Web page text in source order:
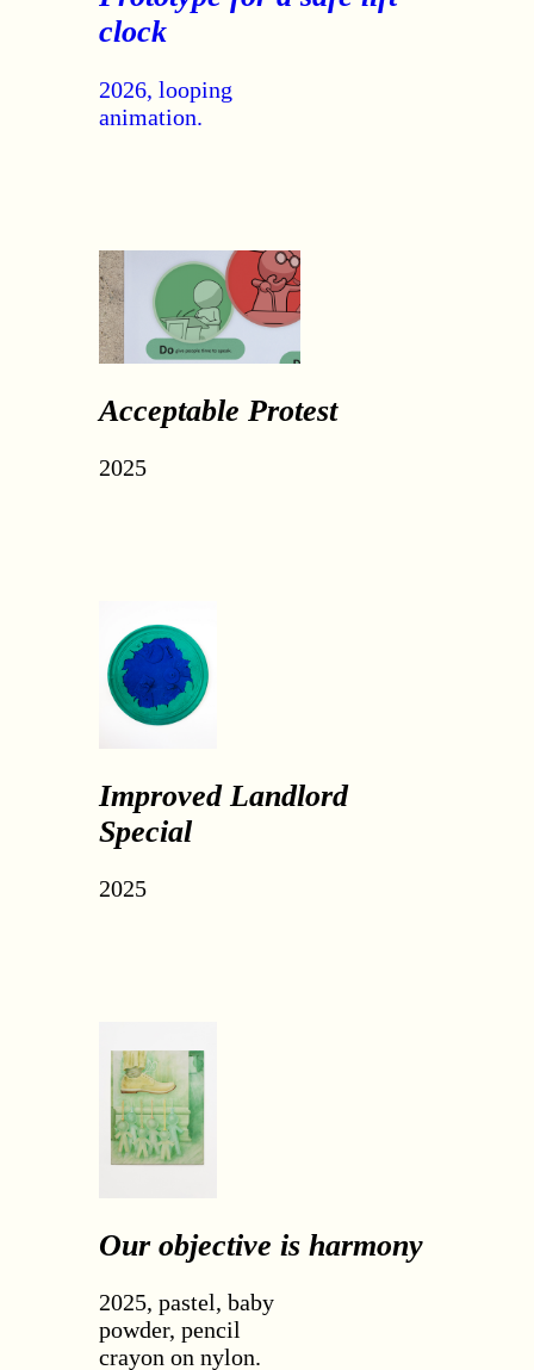
clock
2026, looping
animation.
Acceptable Protest
2025
Improved Landlord
Special
2025
Our objective is harmony
2025, pastel, baby
powder, pencil
crayon on nylon.